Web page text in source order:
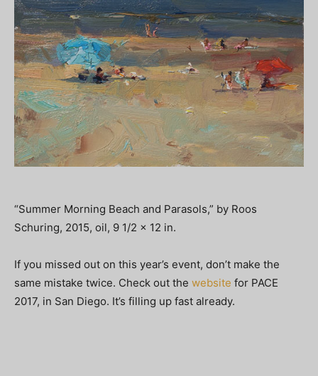
“Summer Morning Beach and Parasols,” by Roos
Schuring, 2015, oil, 9 1/2 x 12 in.
If you missed out on this year’s event, don’t make the
same mistake twice. Check out the website for PACE
2017, in San Diego. It’s filling up fast already.